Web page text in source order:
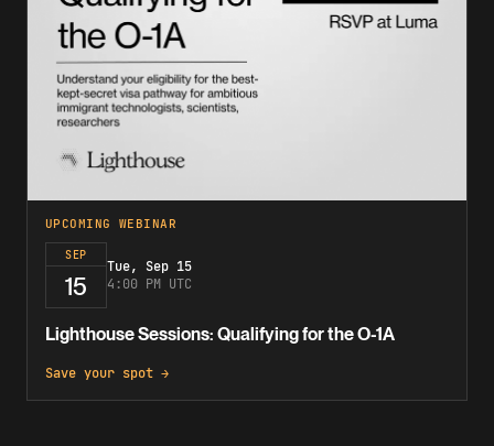
UPCOMING WEBINAR
SEP
15
Tue, Sep 15
4:00 PM UTC
Lighthouse Sessions: Qualifying for the O-1A
Save your spot →